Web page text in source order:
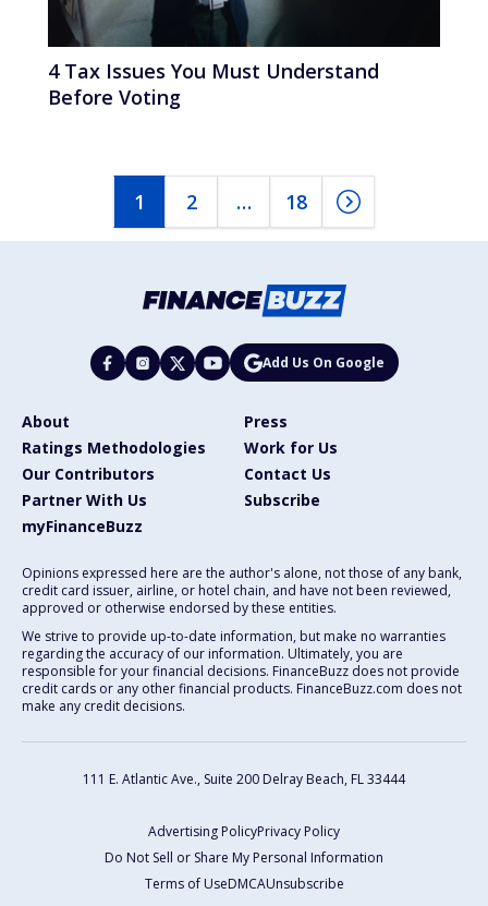
4 Tax Issues You Must Understand
Before Voting
1 2 … 18
Add Us On Google
About
Press
Ratings Methodologies
Work for Us
Our Contributors
Contact Us
Partner With Us
Subscribe
myFinanceBuzz
Opinions expressed here are the author's alone, not those of any bank,
credit card issuer, airline, or hotel chain, and have not been reviewed,
approved or otherwise endorsed by these entities.
We strive to provide up-to-date information, but make no warranties
regarding the accuracy of our information. Ultimately, you are
responsible for your financial decisions. FinanceBuzz does not provide
credit cards or any other financial products. FinanceBuzz.com does not
make any credit decisions.
111 E. Atlantic Ave., Suite 200 Delray Beach, FL 33444
Advertising PolicyPrivacy Policy
Do Not Sell or Share My Personal Information
Terms of UseDMCAUnsubscribe